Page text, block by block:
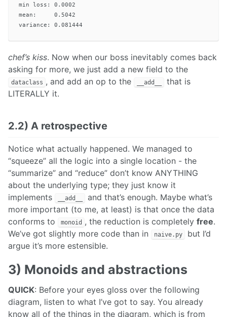
min loss: 0.0002
mean:     0.5042
chef’s kiss. Now when our boss inevitably comes back
asking for more, we just add a new field to the
dataclass , and add an op to the __add__
that is
LITERALLY it.
2.2) A retrospective
Notice what actually happened. We managed to
“squeeze” all the logic into a single location - the
“summarize” and “reduce” don’t know ANYTHING
about the underlying type; they just know it
implements
__add__
and that’s enough. Maybe what’s
more important (to me, at least) is that once the data
conforms to
monoid , the reduction is completelyfree.
We’ve got slightly more code than in
naive.py
but I’d
argue it’s more estensible.
3) Monoids and abstractions
QUICK: Before your eyes gloss over the following
diagram, listen to what I’ve got to say. You already
know all of the things in the diagram, which is from